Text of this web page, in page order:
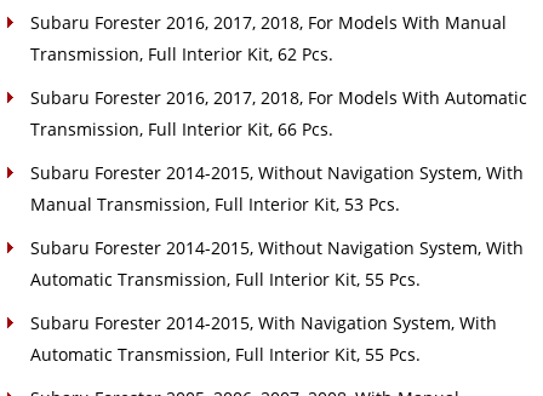
Subaru Forester 2016, 2017, 2018, For Models With Manual
Transmission, Full Interior Kit, 62 Pcs.
Subaru Forester 2016, 2017, 2018, For Models With Automatic
Transmission, Full Interior Kit, 66 Pcs.
Subaru Forester 2014-2015, Without Navigation System, With
Manual Transmission, Full Interior Kit, 53 Pcs.
Subaru Forester 2014-2015, Without Navigation System, With
Automatic Transmission, Full Interior Kit, 55 Pcs.
Subaru Forester 2014-2015, With Navigation System, With
Automatic Transmission, Full Interior Kit, 55 Pcs.